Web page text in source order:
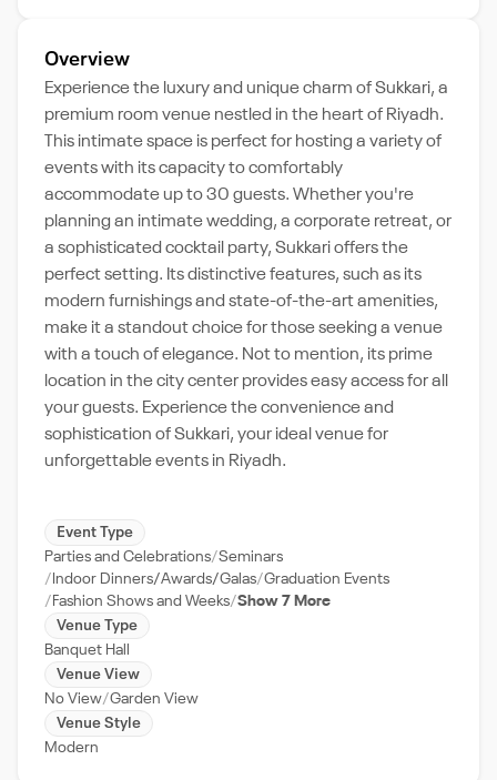
Overview
Experience the luxury and unique charm of Sukkari, a
premium room venue nestled in the heart of Riyadh.
This intimate space is perfect for hosting a variety of
events with its capacity to comfortably
accommodate up to 30 guests. Whether you're
planning an intimate wedding, a corporate retreat, or
a sophisticated cocktail party, Sukkari offers the
perfect setting. Its distinctive features, such as its
modern furnishings and state-of-the-art amenities,
make it a standout choice for those seeking a venue
with a touch of elegance. Not to mention, its prime
location in the city center provides easy access for all
your guests. Experience the convenience and
sophistication of Sukkari, your ideal venue for
unforgettable events in Riyadh.
Event Type
Parties and Celebrations Seminars
Indoor Dinners/Awards/Galas Graduation Events
Fashion Shows and Weeks Show 7 More
Venue Type
Banquet Hall
Venue View
No View Garden View
Venue Style
Modern